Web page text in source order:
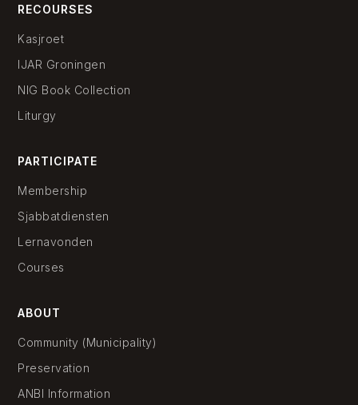
RECOURSES
Kasjroet
IJAR Groningen
NIG Book Collection
Liturgy
PARTICIPATE
Membership
Sjabbatdiensten
Lernavonden
Courses
ABOUT
Community (Municipality)
Preservation
ANBI Information